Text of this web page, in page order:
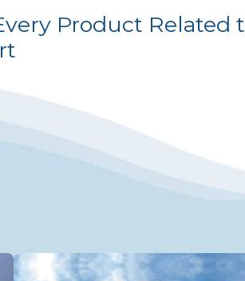
Product Related
Spa Covers